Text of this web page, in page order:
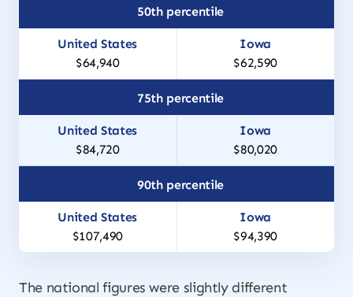
50th percentile
$64,940 $62,590
75th percentile
$84,720 $80,020
90th percentile
$107,490 $94,390
The national figures were slightly different